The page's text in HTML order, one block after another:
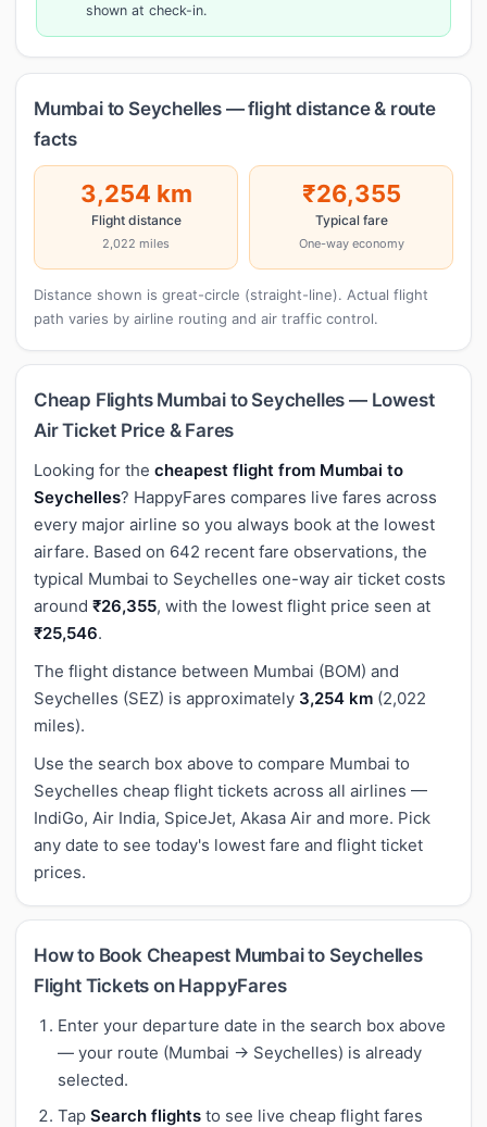
shown at check-in.
Mumbai to Seychelles — flight distance & route
facts
3,254 km
Flight distance
2,022 miles
₹26,355
Typical fare
One-way economy
Distance shown is great-circle (straight-line). Actual flight
path varies by airline routing and air traffic control.
Cheap Flights Mumbai to Seychelles — Lowest
Air Ticket Price & Fares
Looking for the cheapest flight from Mumbai to
Seychelles? HappyFares compares live fares across
every major airline so you always book at the lowest
airfare. Based on 642 recent fare observations, the
typical Mumbai to Seychelles one-way air ticket costs
around ₹26,355, with the lowest flight price seen at
₹25,546.
The flight distance between Mumbai (BOM) and
Seychelles (SEZ) is approximately 3,254 km (2,022
miles).
Use the search box above to compare Mumbai to
Seychelles cheap flight tickets across all airlines —
IndiGo, Air India, SpiceJet, Akasa Air and more. Pick
any date to see today's lowest fare and flight ticket
prices.
How to Book Cheapest Mumbai to Seychelles
Flight Tickets on HappyFares
Enter your departure date in the search box above
— your route (Mumbai → Seychelles) is already
selected.
Tap Search flights to see live cheap flight fares